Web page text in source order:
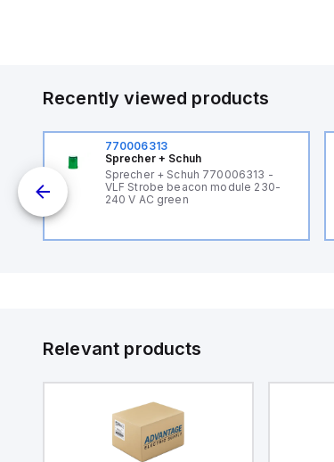
Recently viewed products
770006313
Sprecher + Schuh
Sprecher + Schuh 770006313 -
VLF Strobe beacon module 230-
240 V AC green
Relevant products